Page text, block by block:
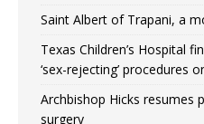
Saint Albert of Trapani, a
Texas Children’s Hospital
‘sex-rejecting’ procedures
Archbishop Hicks resumes
surgery